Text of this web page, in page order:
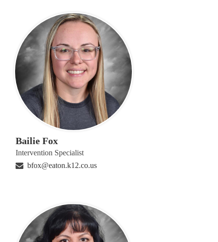
Bailie Fox
Intervention Specialist
bfox@eaton.k12.co.us